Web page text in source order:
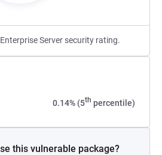
Server security rating.
0.14% (5th percentile)
this vulnerable package?